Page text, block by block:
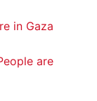
in Gaza
are